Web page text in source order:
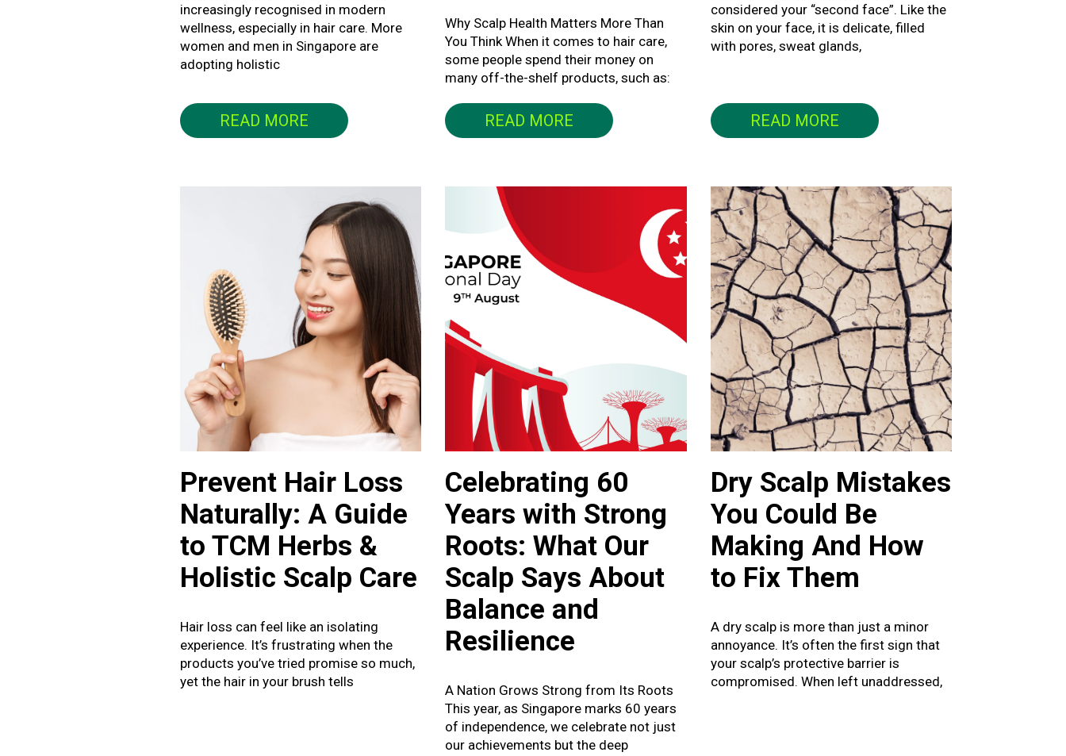
increasingly recognised in modern
wellness, especially in hair care. More
women and men in Singapore are
adopting holistic
READ MORE
Why Scalp Health Matters More Than
You Think When it comes to hair care,
some people spend their money on
many off-the-shelf products, such as:
READ MORE
considered your “second face”. Like the
skin on your face, it is delicate, filled
with pores, sweat glands,
READ MORE
Prevent Hair Loss
Naturally: A Guide
to TCM Herbs &
Holistic Scalp Care
Hair loss can feel like an isolating
experience. It’s frustrating when the
products you’ve tried promise so much,
yet the hair in your brush tells
Celebrating 60
Years with Strong
Roots: What Our
Scalp Says About
Balance and
Resilience
A Nation Grows Strong from Its Roots
This year, as Singapore marks 60 years
of independence, we celebrate not just
our achievements but the deep
Dry Scalp Mistakes
You Could Be
Making And How
to Fix Them
A dry scalp is more than just a minor
annoyance. It’s often the first sign that
your scalp’s protective barrier is
compromised. When left unaddressed,